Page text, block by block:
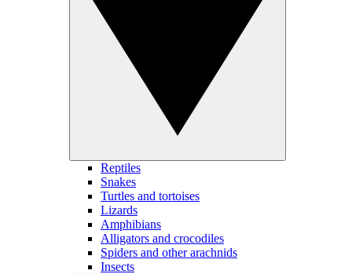
Reptiles
Snakes
Turtles and tortoises
Lizards
Amphibians
Alligators and crocodiles
Spiders and other arachnids
Insects